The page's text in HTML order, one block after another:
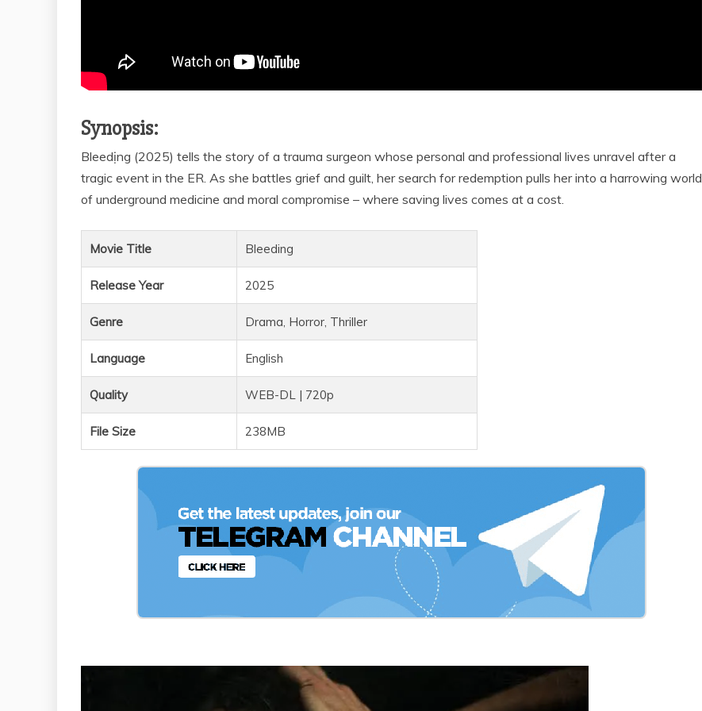
Synopsis:
Bleedịng (2025) tells the story of a trauma surgeon whose personal and professional lives unravel after a
tragic event in the ER. As she battles grief and guilt, her search for redemption pulls her into a harrowing world
of underground medicine and moral compromise – where saving lives comes at a cost.
Movie Title Bleeding
Release Year 2025
Genre Drama, Horror, Thriller
Language English
Quality WEB-DL | 720p
File Size 238MB